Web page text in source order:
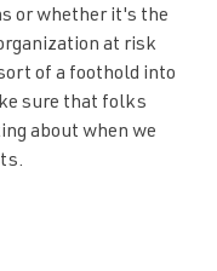
or whether it's the
at risk
of a foothold into
sure that folks
about when we